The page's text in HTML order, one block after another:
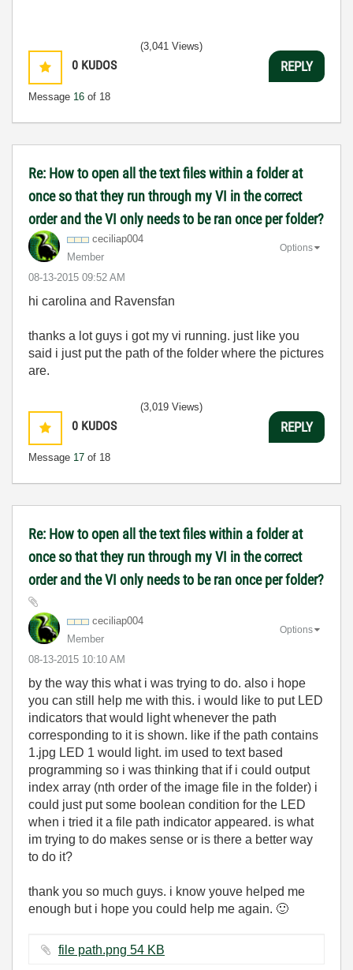
0 KUDOS
Message 16 of 18
(3,041 Views)
REPLY
Re: How to open all the text files within a folder at
once so that they run through my VI in the correct
order and the VI only needs to be ran once per folder?
ceciliap004
Member
‎08-13-2015 09:52 AM
Options
hi carolina and Ravensfan
thanks a lot guys i got my vi running. just like you
said i just put the path of the folder where the pictures
are.
0 KUDOS
Message 17 of 18
(3,019 Views)
REPLY
Re: How to open all the text files within a folder at
once so that they run through my VI in the correct
order and the VI only needs to be ran once per folder?
ceciliap004
Member
‎08-13-2015 10:10 AM
Options
by the way this what i was trying to do. also i hope
you can still help me with this. i would like to put LED
indicators that would light whenever the path
corresponding to it is shown. like if the path contains
1.jpg LED 1 would light. im used to text based
programming so i was thinking that if i could output
index array (nth order of the image file in the folder) i
could just put some boolean condition for the LED
when i tried it a file path indicator appeared. is what
im trying to do makes sense or is there a better way
to do it?
thank you so much guys. i know youve helped me
enough but i hope you could help me again. 🙂
file path.png ‏54 KB